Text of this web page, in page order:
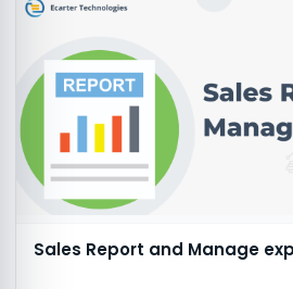
Sales Report and Manage